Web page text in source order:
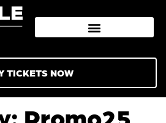
TICKETS NOW